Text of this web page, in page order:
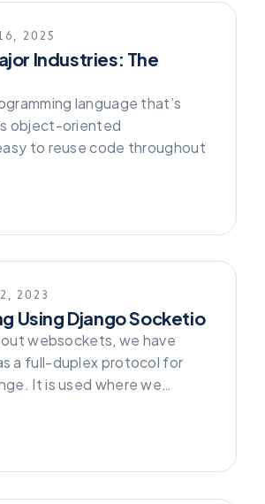
2025
Industries: The
language that’s
object-oriented
to reuse code throughout
2023
Using Django Socketio
websockets, we have
a full-duplex protocol for
It is used where we…